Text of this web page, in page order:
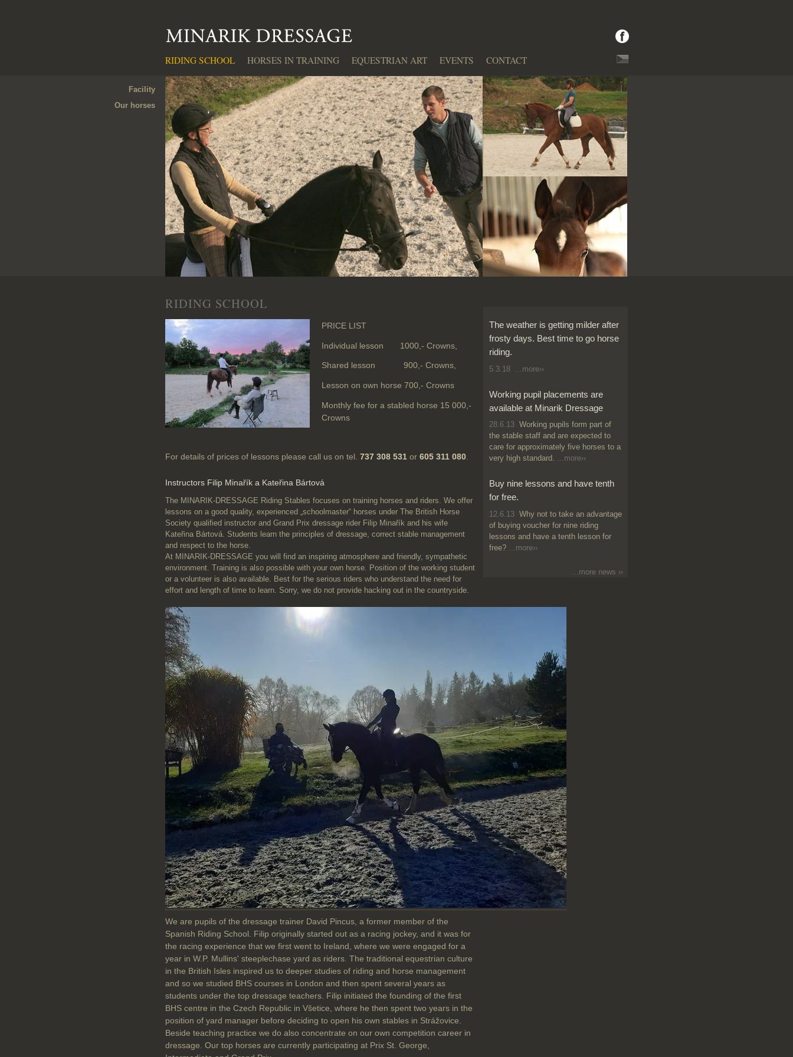
RIDING SCHOOL HORSES IN TRAINING EQUESTRIAN ART EVENTS CONTACT
Facility
Our horses
The weather is getting milder after
frosty days. Best time to go horse
riding.
5.3.18 ...more››
Working pupil placements are
available at Minarik Dressage
28.6.13 Working pupils form part of
the stable staff and are expected to
care for approximately five horses to a
very high standard. ...more››
Buy nine lessons and have tenth
for free.
12.6.13 Why not to take an advantage
of buying voucher for nine riding
lessons and have a tenth lesson for
free?
...more››
...more news ››
RIDING SCHOOL
PRICE LIST
Individual lesson 1000,- Crowns,
Shared lesson 900,- Crowns,
Lesson on own horse 700,- Crowns
Monthly fee for a stabled horse 15 000,-
Crowns
For details of prices of lessons please call us on tel. 737 308 531 or 605 311 080
Instructors Filip Minařík a Kateřina Bártová
The MINARIK-DRESSAGE Riding Stables focuses on training horses and riders. We offer
lessons on a good quality, experienced „schoolmaster“ horses under The British Horse
Society qualified instructor and Grand Prix dressage rider Filip Minařík and his wife
Kateřina Bártová. Students learn the principles of dressage, correct stable management
and respect to the horse.
At MINARIK-DRESSAGE you will find an inspiring atmosphere and friendly, sympathetic
environment. Training is also possible with your own horse. Position of the working student
or a volunteer is also available. Best for the serious riders who understand the need for
effort and length of time to learn. Sorry, we do not provide hacking out in the countryside.
We are pupils of the dressage trainer David Pincus, a former member of the
Spanish Riding School. Filip originally started out as a racing jockey, and it was for
the racing experience that we first went to Ireland, where we were engaged for a
year in W.P. Mullins' steeplechase yard as riders. The traditional equestrian culture
in the British Isles inspired us to deeper studies of riding and horse management
and so we studied BHS courses in London and then spent several years as
students under the top dressage teachers. Filip initiated the founding of the first
BHS centre in the Czech Republic in Všetice, where he then spent two years in the
position of yard manager before deciding to open his own stables in Strážovice.
Beside teaching practice we do also concentrate on our own competition career in
dressage. Our top horses are currently participating at Prix St. George,